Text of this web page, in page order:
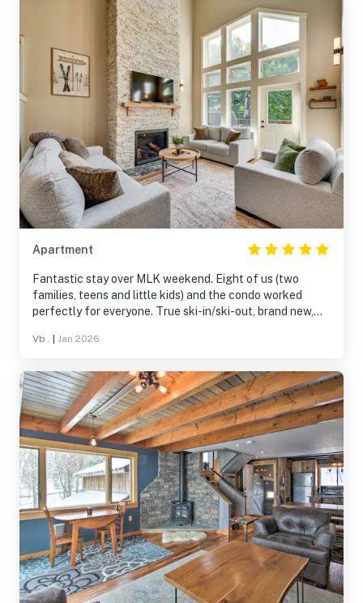
Apartment
Fantastic stay over MLK weekend. Eight of us (two
families, teens and little kids) and the condo worked
perfectly for everyone. True ski-in/ski-out, brand new,
of everything. Loved the gas fireplace, cozy vibe, and
Mountain stay. Would absolutely come back.
Vb . Jan 2026